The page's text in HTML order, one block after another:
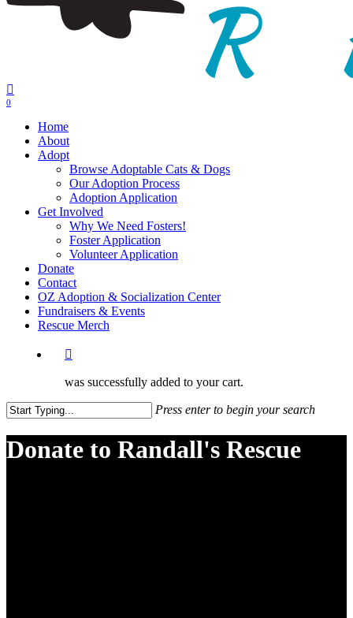
0
Home
About
Adopt
Browse Adoptable Cats & Dogs
Our Adoption Process
Adoption Application
Get Involved
Why We Need Fosters!
Foster Application
Volunteer Application
Donate
Contact
OZ Adoption & Socialization Center
Fundraisers & Events
Rescue Merch
was successfully added to your cart.
Press enter to begin your search
Search
Donate to Randall's Rescue